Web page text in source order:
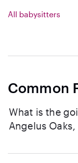
All babysitters
Common
What is the
Angelus Oaks,